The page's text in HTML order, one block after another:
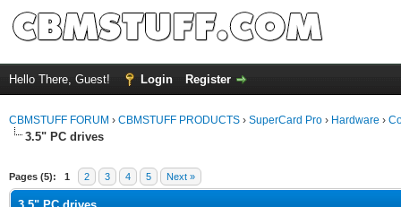
Hello There, Guest! Login Register
CBMSTUFF FORUM › CBMSTUFF PRODUCTS › SuperCard Pro › Hardware ›
3.5" PC drives
Pages (5): 1 2 3 4 5 Next »